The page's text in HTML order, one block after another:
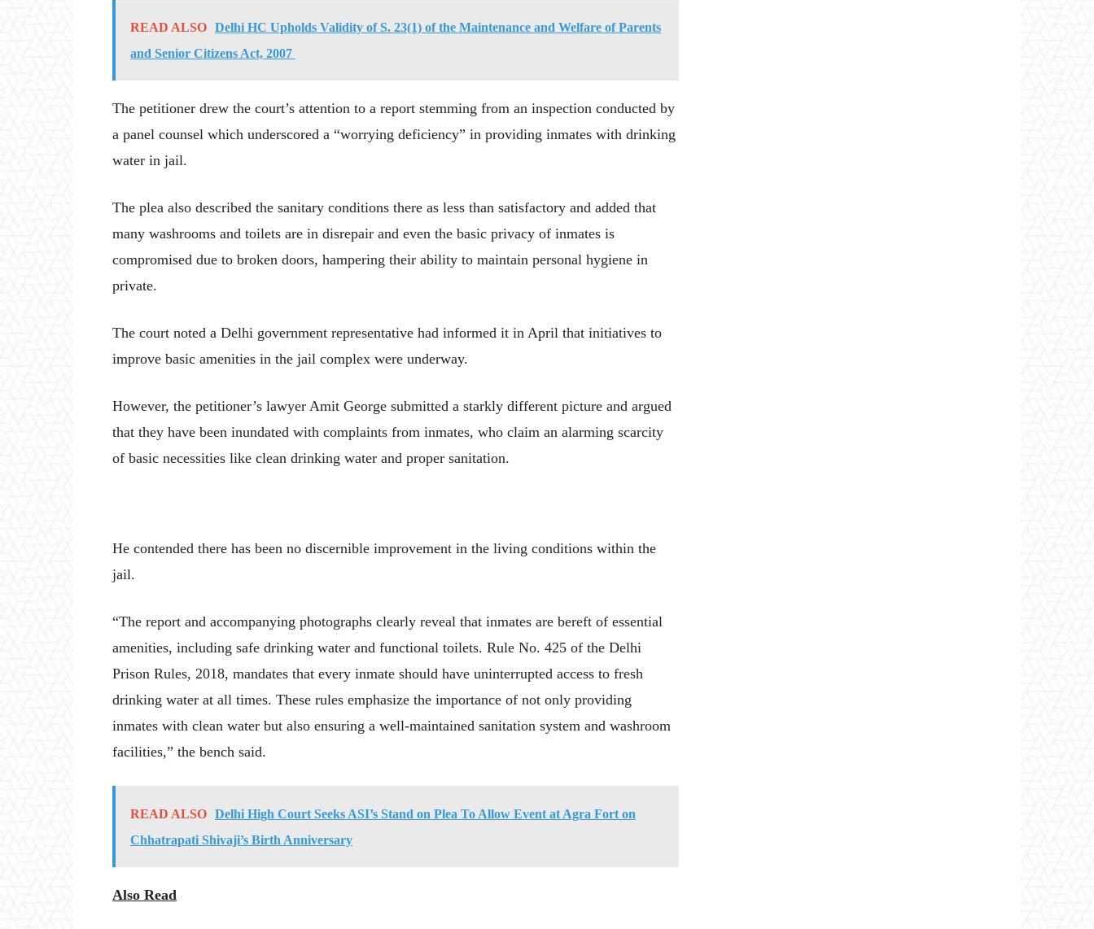
READ ALSO Delhi HC Upholds Validity of S. 23(1) of the Maintenance and Welfare of Parents
and Senior Citizens Act, 2007
The petitioner drew the court’s attention to a report stemming from an inspection conducted by
a panel counsel which underscored a “worrying deficiency” in providing inmates with drinking
water in jail.
The plea also described the sanitary conditions there as less than satisfactory and added that
many washrooms and toilets are in disrepair and even the basic privacy of inmates is
compromised due to broken doors, hampering their ability to maintain personal hygiene in
private.
The court noted a Delhi government representative had informed it in April that initiatives to
improve basic amenities in the jail complex were underway.
However, the petitioner’s lawyer Amit George submitted a starkly different picture and argued
that they have been inundated with complaints from inmates, who claim an alarming scarcity
of basic necessities like clean drinking water and proper sanitation.
He contended there has been no discernible improvement in the living conditions within the
jail.
“The report and accompanying photographs clearly reveal that inmates are bereft of essential
amenities, including safe drinking water and functional toilets. Rule No. 425 of the Delhi
Prison Rules, 2018, mandates that every inmate should have uninterrupted access to fresh
drinking water at all times. These rules emphasize the importance of not only providing
inmates with clean water but also ensuring a well-maintained sanitation system and washroom
facilities,” the bench said.
READ ALSO Delhi High Court Seeks ASI’s Stand on Plea To Allow Event at Agra Fort on
Chhatrapati Shivaji’s Birth Anniversary
Also Read